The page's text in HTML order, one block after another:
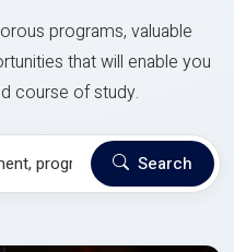
programs, valuable
that will enable you
course of study.
Search